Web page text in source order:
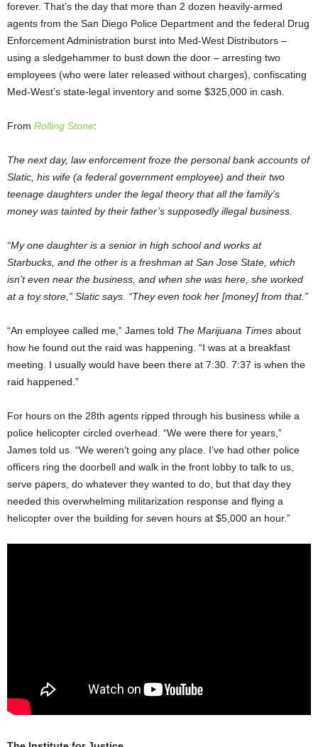
forever. That’s the day that more than 2 dozen heavily-armed
agents from the San Diego Police Department and the federal Drug
Enforcement Administration burst into Med-West Distributors –
using a sledgehammer to bust down the door – arresting two
employees (who were later released without charges), confiscating
Med-West’s state-legal inventory and some $325,000 in cash.
From Rolling Stone:
The next day, law enforcement froze the personal bank accounts of
Slatic, his wife (a federal government employee) and their two
teenage daughters under the legal theory that all the family’s
money was tainted by their father’s supposedly illegal business.
“My one daughter is a senior in high school and works at
Starbucks, and the other is a freshman at San Jose State, which
isn’t even near the business, and when she was here, she worked
at a toy store,” Slatic says. “They even took her [money] from that.”
“An employee called me,” James told The Marijuana Times about
how he found out the raid was happening. “I was at a breakfast
meeting. I usually would have been there at 7:30. 7:37 is when the
raid happened.”
For hours on the 28th agents ripped through his business while a
police helicopter circled overhead. “We were there for years,”
James told us. “We weren’t going any place. I’ve had other police
officers ring the doorbell and walk in the front lobby to talk to us,
serve papers, do whatever they wanted to do, but that day they
needed this overwhelming militarization response and flying a
helicopter over the building for seven hours at $5,000 an hour.”